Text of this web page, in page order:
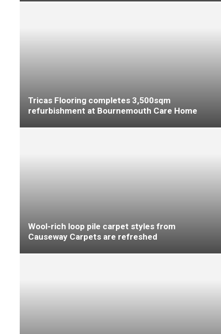
Beauflor delivers the Total Experience at
Flanders Flooring Days
The Colourful Allure of Cubik